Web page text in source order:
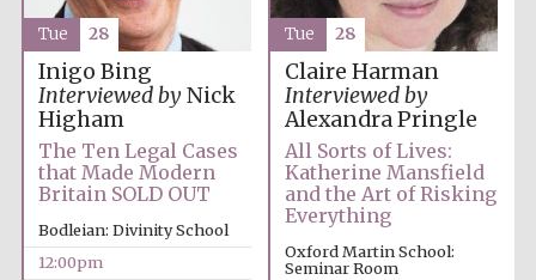
Inigo Bing
Interviewed byNick
Higham
The Ten Legal Cases
that Made Modern
Britain SOLD OUT
Bodleian: Divinity School
12:00pm
Tue 28
Claire Harman
Interviewed by
Alexandra Pringle
All Sorts of Lives:
Katherine Mansfield
and the Art of Risking
Everything
Oxford Martin School:
Seminar Room
Tue 28